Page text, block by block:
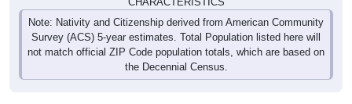
Note: Nativity and Citizenship derived from American Community
Survey (ACS) 5-year estimates. Total Population listed here will
not match official ZIP Code population totals, which are based on
the Decennial Census.